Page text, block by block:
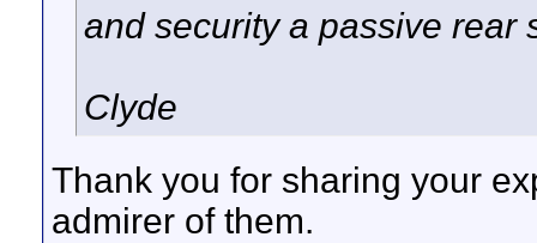
and security a passive rear
Clyde
Thank you for sharing your
admirer of them.